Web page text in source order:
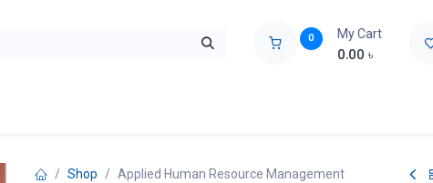
0 My Cart
0.00 ৳
Shop Applied Human Resource Management